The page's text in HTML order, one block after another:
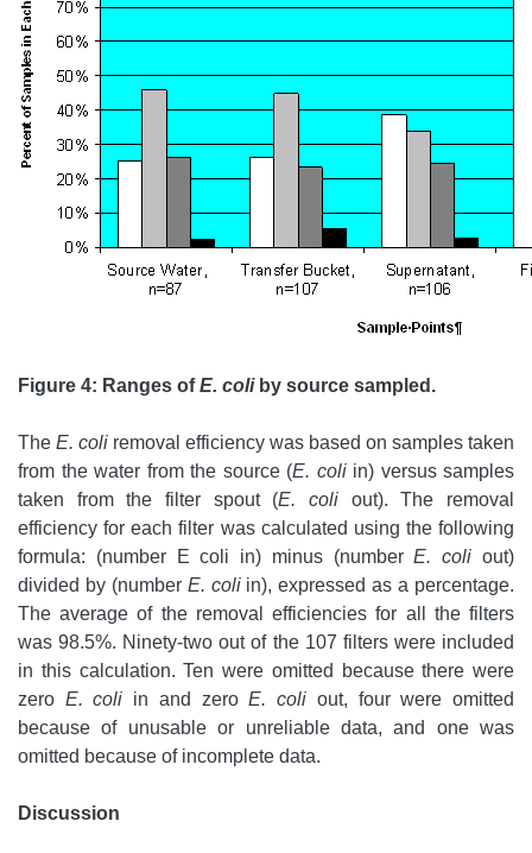
Figure 4: Ranges ofE. coliby source sampled.
The E. coli removal efficiency was based on samples taken
from the water from the source (E. coliin) versus samples
taken from the filter spout (E. coli out). The removal
efficiency for each filter was calculated using the following
formula: (number E coli in) minus (numberE. coli out)
divided by (number E. coliin), expressed as a percentage.
The average of the removal efficiencies for all the filters
was 98.5%. Ninety-two out of the 107 filters were included
in this calculation. Ten were omitted because there were
zero E. coli in and zeroE. coli out, four were omitted
because of unusable or unreliable data, and one was
omitted because of incomplete data.
Discussion